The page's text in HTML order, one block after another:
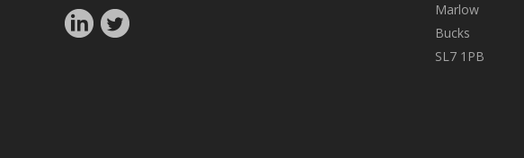
Marlow
Bucks
SL7 1PB